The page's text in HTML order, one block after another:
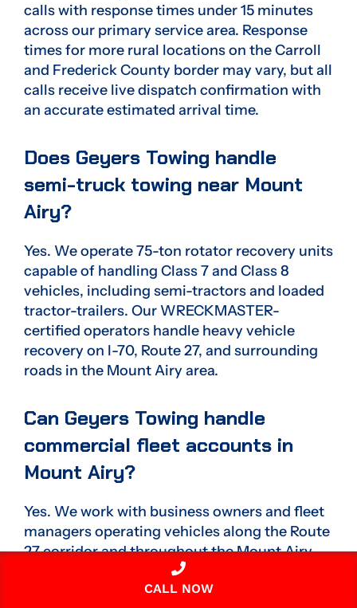
calls with response times under 15 minutes
across our primary service area. Response
times for more rural locations on the Carroll
and Frederick County border may vary, but all
calls receive live dispatch confirmation with
an accurate estimated arrival time.
Does Geyers Towing handle
semi-truck towing near Mount
Airy?
Yes. We operate 75-ton rotator recovery units
capable of handling Class 7 and Class 8
vehicles, including semi-tractors and loaded
tractor-trailers. Our WRECKMASTER-
certified operators handle heavy vehicle
recovery on I-70, Route 27, and surrounding
roads in the Mount Airy area.
Can Geyers Towing handle
commercial fleet accounts in
Mount Airy?
Yes. We work with business owners and fleet
managers operating vehicles along the Route
27 corridor and throughout the Mount Airy
area. Commercial accounts receive priority
dispatch, multi-class vehicle coverage, and
CALL NOW